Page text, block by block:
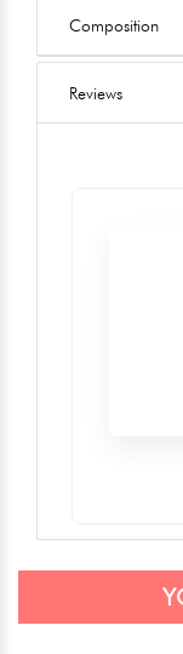
Composition
Reviews